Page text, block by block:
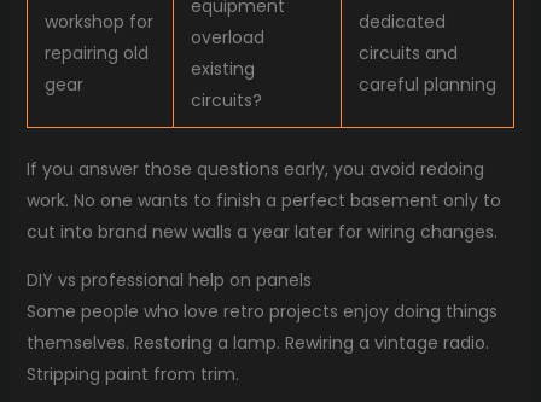
workshop for
repairing old
gear
equipment
overload
existing
circuits?
dedicated
circuits and
careful planning
If you answer those questions early, you avoid redoing
work. No one wants to finish a perfect basement only to
cut into brand new walls a year later for wiring changes.
DIY vs professional help on panels
Some people who love retro projects enjoy doing things
themselves. Restoring a lamp. Rewiring a vintage radio.
Stripping paint from trim.